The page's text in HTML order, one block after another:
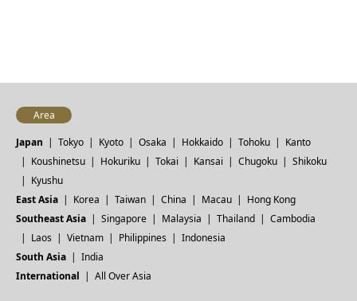
Area
Japan
Tokyo Kyoto Osaka Hokkaido Tohoku
Kanto
Koushinetsu
Hokuriku Tokai Kansai Chugoku
Shikoku
Kyushu
East Asia
Korea Taiwan China Macau
Hong Kong
Southeast Asia
Singapore Malaysia Thailand
Cambodia
Laos
Vietnam Philippines
Indonesia
South Asia
India
International
All Over Asia